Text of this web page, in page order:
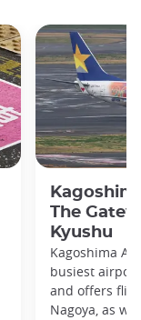
The
Kyushu
Kagoshima
busiest
and offers
Nagoya, as